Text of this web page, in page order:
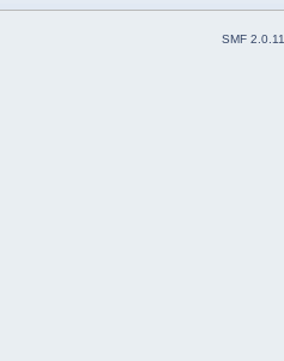
SMF 2.0.11